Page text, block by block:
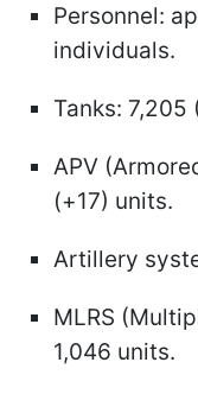
Personnel:
individuals.
Tanks: 7,205
APV
(+17) units.
Artillery
MLRS
1,046 units.